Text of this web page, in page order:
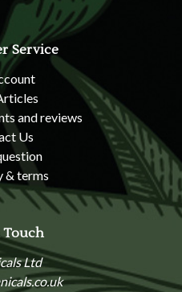
Service
and reviews
Us
& terms
Touch
Ltd